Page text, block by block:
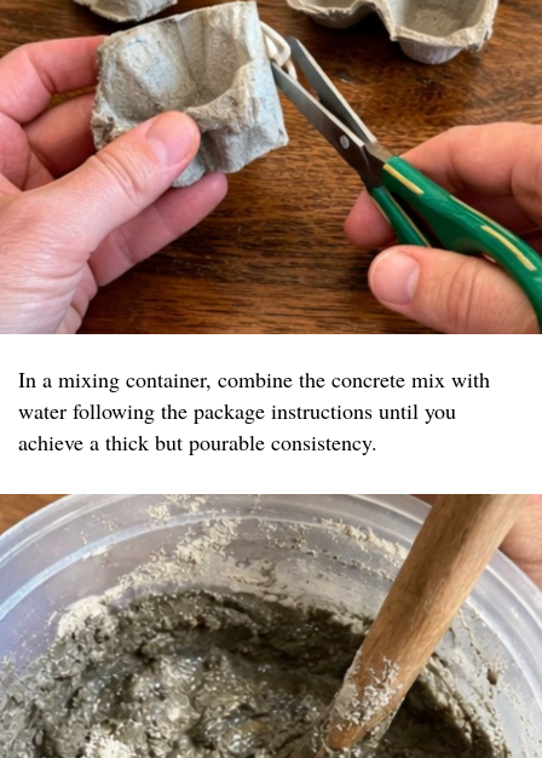
In a mixing container, combine the concrete mix with
water following the package instructions until you
achieve a thick but pourable consistency.